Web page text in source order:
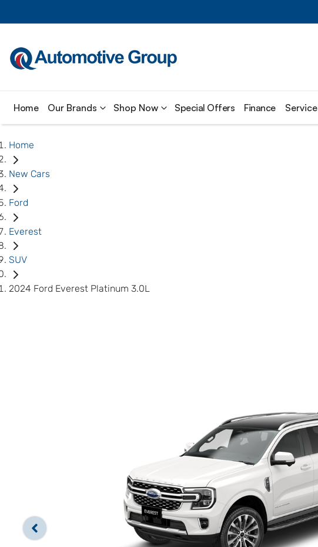
Home Our Brands Shop Now Special Offers Finance Service
Home
New Cars
Ford
Everest
SUV
2024 Ford Everest Platinum 3.0L